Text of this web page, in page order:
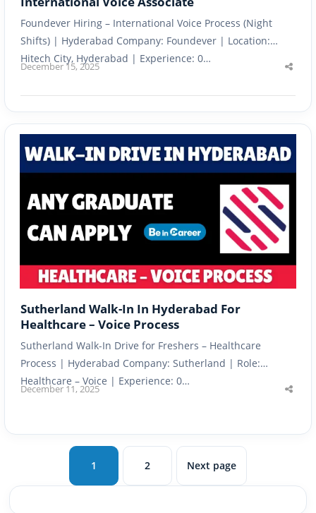
Foundever Hiring – International Voice Process (Night
Shifts) | Hyderabad Company: Foundever | Location:
Hitech City, Hyderabad | Experience: 0…
December 15, 2025
Sutherland Walk-In In Hyderabad For
Healthcare – Voice Process
Sutherland Walk-In Drive for Freshers – Healthcare
Process | Hyderabad Company: Sutherland | Role:
Healthcare – Voice | Experience: 0…
December 11, 2025
1
Page
2 Next page